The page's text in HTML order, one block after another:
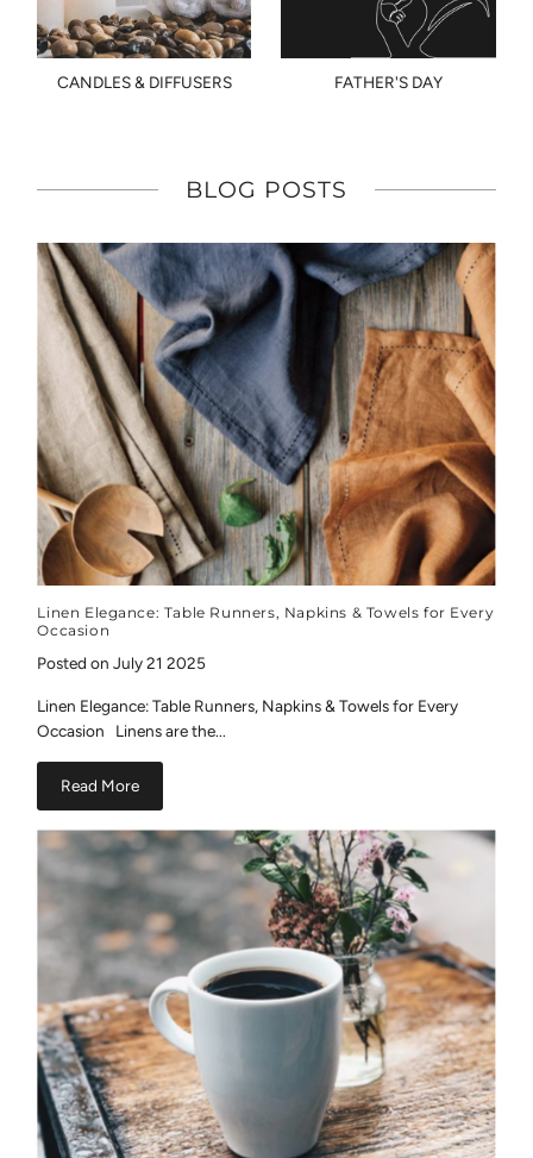
CANDLES & DIFFUSERS FATHER'S DAY
BLOG POSTS
Linen Elegance: Table Runners, Napkins & Towels for Every
Occasion
Posted on July 21 2025
Linen Elegance: Table Runners, Napkins & Towels for Every
Occasion Linens are the...
Read More